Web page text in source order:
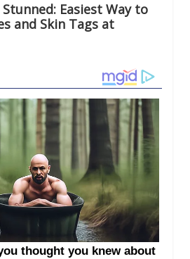
Easiest Way to
and Skin Tags at